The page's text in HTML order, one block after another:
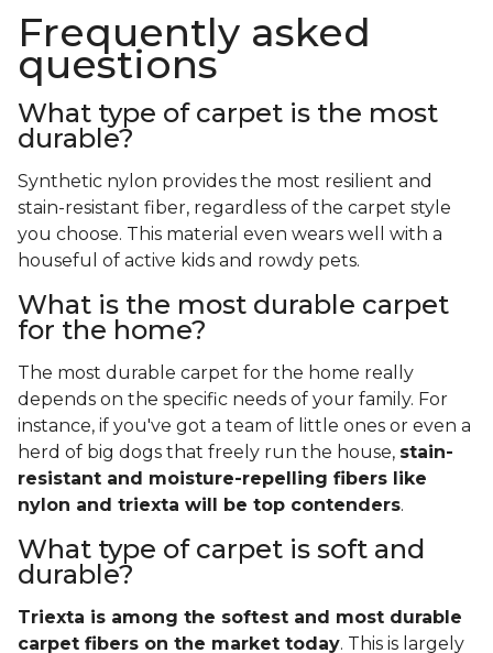
Frequently asked
questions
What type of carpet is the most
durable?
Synthetic nylon provides the most resilient and
stain-resistant fiber, regardless of the carpet style
you choose. This material even wears well with a
houseful of active kids and rowdy pets.
What is the most durable carpet
for the home?
The most durable carpet for the home really
depends on the specific needs of your family. For
instance, if you've got a team of little ones or even a
herd of big dogs that freely run the house, stain-
resistant and moisture-repelling fibers like
nylon and triexta will be top contenders.
What type of carpet is soft and
durable?
Triexta is among the softest and most durable
carpet fibers on the market today. This is largely